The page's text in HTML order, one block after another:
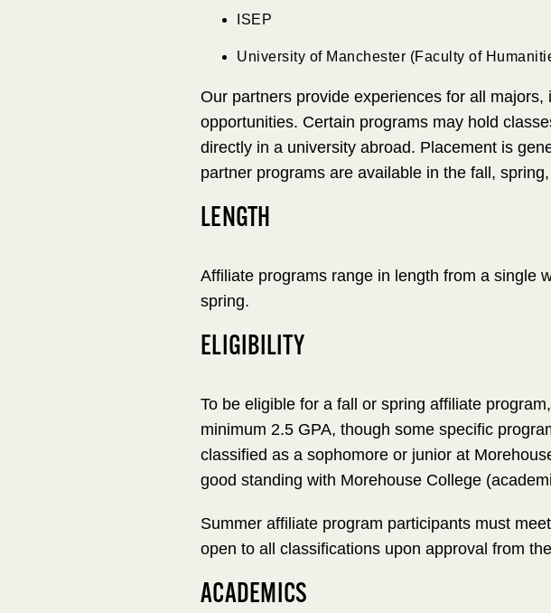
ISEP
University of Manchester (Faculty of
Our partners provide experiences for all
opportunities. Certain programs may hold
directly in a university abroad. Placement is
partner programs are available in the fall,
LENGTH
Affiliate programs range in length from a single
spring.
ELIGIBILITY
To be eligible for a fall or spring affiliate
minimum 2.5 GPA, though some specific
classified as a sophomore or junior at
good standing with Morehouse College
Summer affiliate program participants must
open to all classifications upon approval from
ACADEMICS